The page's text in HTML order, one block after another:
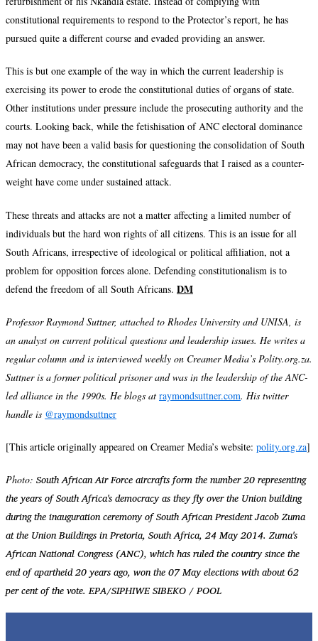
constitutional requirements to respond to the Protector’s report, he has
pursued quite a different course and evaded providing an answer.
This is but one example of the way in which the current leadership is
exercising its power to erode the constitutional duties of organs of state.
Other institutions under pressure include the prosecuting authority and the
courts. Looking back, while the fetishisation of ANC electoral dominance
may not have been a valid basis for questioning the consolidation of South
African democracy, the constitutional safeguards that I raised as a counter-
weight have come under sustained attack.
These threats and attacks are not a matter affecting a limited number of
individuals but the hard won rights of all citizens. This is an issue for all
South Africans, irrespective of ideological or political affiliation, not a
problem for opposition forces alone. Defending constitutionalism is to
defend the freedom of all South Africans. DM
Professor Raymond Suttner, attached to Rhodes University and UNISA, is
an analyst on current political questions and leadership issues. He writes a
regular column and is interviewed weekly on Creamer Media’s Polity.org.za.
Suttner is a former political prisoner and was in the leadership of the ANC-
led alliance in the 1990s. He blogs at raymondsuttner.com. His twitter
handle is @raymondsuttner
[This article originally appeared on Creamer Media’s website: polity.org.za]
Photo: South African Air Force aircrafts form the number 20 representing
the years of South Africa's democracy as they fly over the Union building
during the inauguration ceremony of South African President Jacob Zuma
at the Union Buildings in Pretoria, South Africa, 24 May 2014. Zuma's
African National Congress (ANC), which has ruled the country since the
end of apartheid 20 years ago, won the 07 May elections with about 62
per cent of the vote. EPA/SIPHIWE SIBEKO / POOL